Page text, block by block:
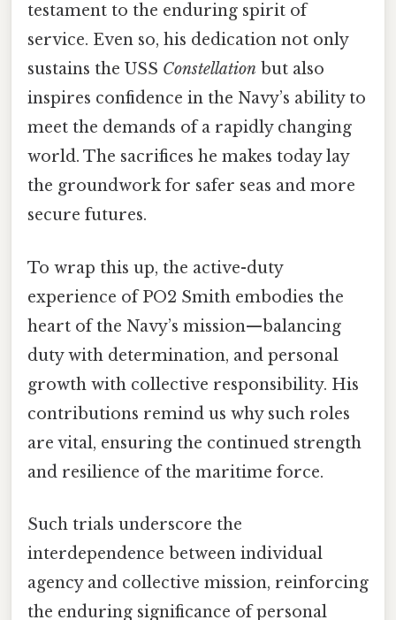
testament to the enduring spirit of
service. Even so, his dedication not only
sustains the USS Constellation but also
inspires confidence in the Navy’s ability to
meet the demands of a rapidly changing
world. The sacrifices he makes today lay
the groundwork for safer seas and more
secure futures.
To wrap this up, the active-duty
experience of PO2 Smith embodies the
heart of the Navy’s mission—balancing
duty with determination, and personal
growth with collective responsibility. His
contributions remind us why such roles
are vital, ensuring the continued strength
and resilience of the maritime force.
Such trials underscore the
interdependence between individual
agency and collective mission, reinforcing
the enduring significance of personal